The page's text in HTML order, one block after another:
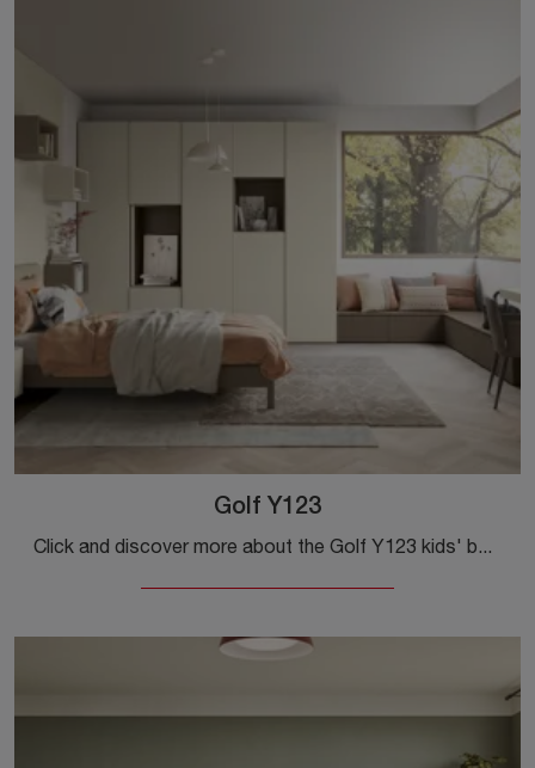
Golf Y123
Click and discover more about the Golf Y123 kids' bedroom! Colombini Casa's modular bedrooms are waiting for you.